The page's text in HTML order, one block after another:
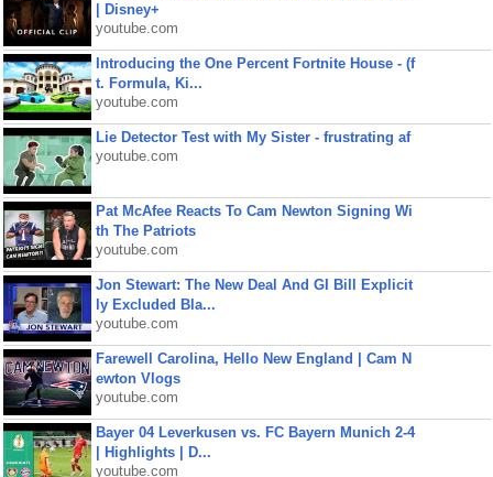
| Disney+
youtube.com
Introducing the One Percent Fortnite House - (f
t. Formula, Ki...
youtube.com
Lie Detector Test with My Sister - frustrating af
youtube.com
Pat McAfee Reacts To Cam Newton Signing Wi
th The Patriots
youtube.com
Jon Stewart: The New Deal And GI Bill Explicit
ly Excluded Bla...
youtube.com
Farewell Carolina, Hello New England | Cam N
ewton Vlogs
youtube.com
Bayer 04 Leverkusen vs. FC Bayern Munich 2-4
| Highlights | D...
youtube.com